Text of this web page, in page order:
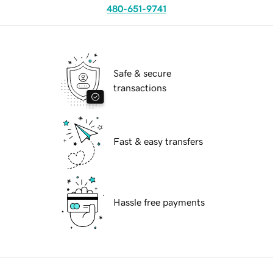
480-651-9741
Safe & secure
transactions
Fast & easy transfers
Hassle free payments